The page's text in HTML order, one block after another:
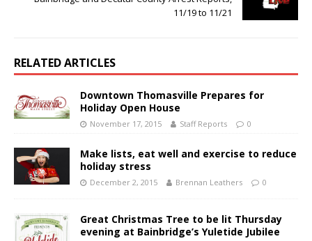
11/19 to 11/21
RELATED ARTICLES
Downtown Thomasville Prepares for
Holiday Open House
November 17, 2015 Staff Reports 0
Make lists, eat well and exercise to reduce
holiday stress
December 2, 2015 Brennan Leathers 0
Great Christmas Tree to be lit Thursday
evening at Bainbridge’s Yuletide Jubilee